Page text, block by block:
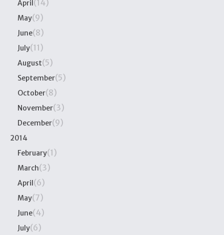
April (14)
May(9)
June(8)
July(11)
August(5)
September(5)
October(8)
November(3)
December(9)
2014
February(1)
March(3)
April (6)
May(7)
June(4)
July(6)